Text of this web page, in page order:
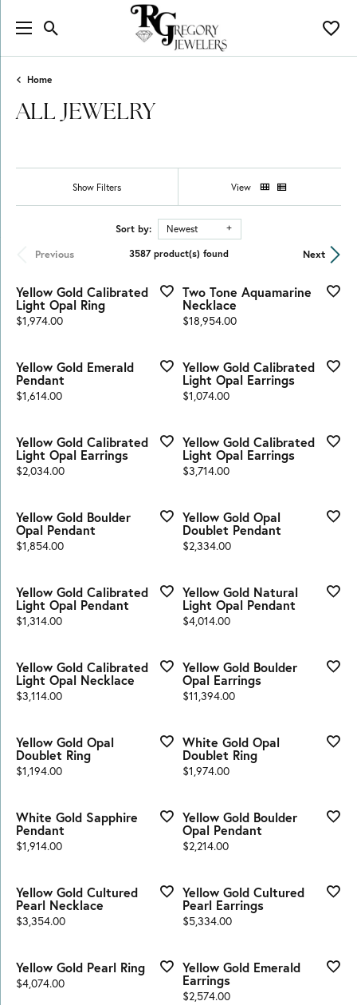
Toggle Search Menu
Home
ALL JEWELRY
Show Filters View
Sort by: Newest
Previous Next
3587 product(s) found
Yellow Gold Calibrated
Light Opal Ring
Price:
$1,974.00
Two Tone Aquamarine
Necklace
Price:
$18,954.00
Yellow Gold Emerald
Pendant
Price:
$1,614.00
Yellow Gold Calibrated
Light Opal Earrings
Price:
$1,074.00
Yellow Gold Calibrated
Light Opal Earrings
Price:
$2,034.00
Yellow Gold Calibrated
Light Opal Earrings
Price:
$3,714.00
Yellow Gold Boulder
Opal Pendant
Price:
$1,854.00
Yellow Gold Opal
Doublet Pendant
Price:
$2,334.00
Yellow Gold Calibrated
Light Opal Pendant
Price:
$1,314.00
Yellow Gold Natural
Light Opal Pendant
Price:
$4,014.00
Yellow Gold Calibrated
Light Opal Necklace
Price:
$3,114.00
Yellow Gold Boulder
Opal Earrings
Price:
$11,394.00
Yellow Gold Opal
Doublet Ring
Price:
$1,194.00
White Gold Opal
Doublet Ring
Price:
$1,974.00
White Gold Sapphire
Pendant
Price:
$1,914.00
Yellow Gold Boulder
Opal Pendant
Price:
$2,214.00
Yellow Gold Cultured
Pearl Necklace
Price:
$3,354.00
Yellow Gold Cultured
Pearl Earrings
Price:
$5,334.00
Yellow Gold Pearl Ring
Price:
$4,074.00
Yellow Gold Emerald
Earrings
Price:
$2,574.00